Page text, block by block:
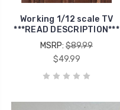
Working 1/12 scale TV
***READ DESCRIPTION***
MSRP: $89.99
$49.99